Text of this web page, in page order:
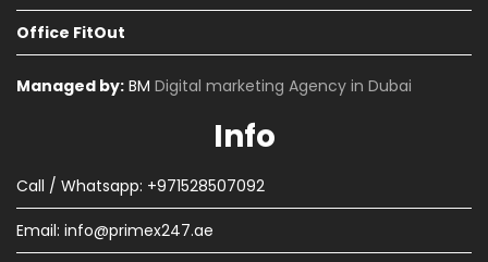
Office FitOut
Managed by: BM Digital marketing Agency in Dubai
Info
Call / Whatsapp: +971528507092
Email: info@primex247.ae